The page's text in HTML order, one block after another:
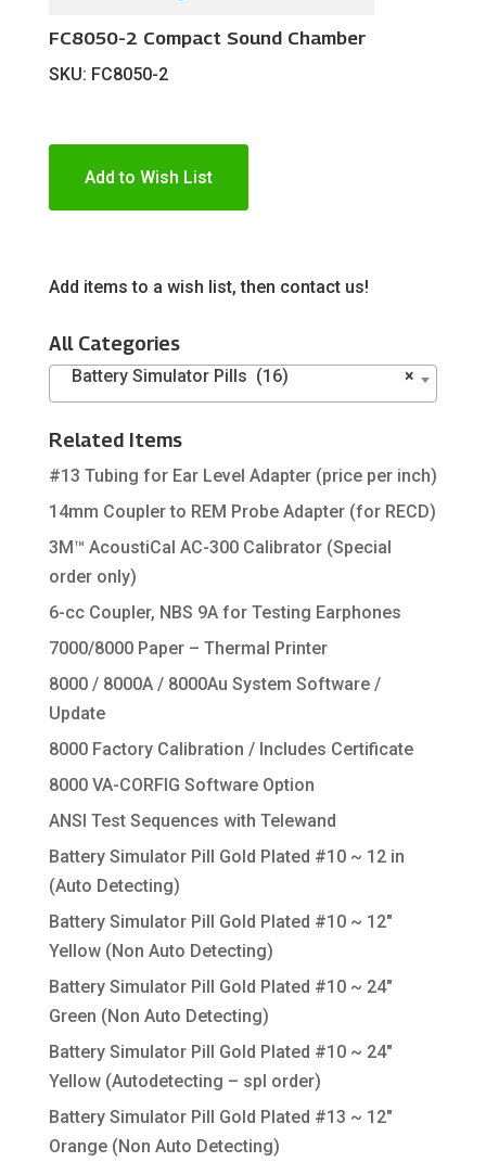
FC8050-2 Compact Sound Chamber
SKU: FC8050-2
Add to Wish List
Add items to a wish list, then contact us!
All Categories
×
Battery Simulator Pills (16)
Related Items
#13 Tubing for Ear Level Adapter (price per inch)
14mm Coupler to REM Probe Adapter (for RECD)
3M™ AcoustiCal AC-300 Calibrator (Special
order only)
6-cc Coupler, NBS 9A for Testing Earphones
7000/8000 Paper – Thermal Printer
8000 / 8000A / 8000Au System Software /
Update
8000 Factory Calibration / Includes Certificate
8000 VA-CORFIG Software Option
ANSI Test Sequences with Telewand
Battery Simulator Pill Gold Plated #10 ~ 12 in
(Auto Detecting)
Battery Simulator Pill Gold Plated #10 ~ 12″
Yellow (Non Auto Detecting)
Battery Simulator Pill Gold Plated #10 ~ 24″
Green (Non Auto Detecting)
Battery Simulator Pill Gold Plated #10 ~ 24″
Yellow (Autodetecting – spl order)
Battery Simulator Pill Gold Plated #13 ~ 12″
Orange (Non Auto Detecting)